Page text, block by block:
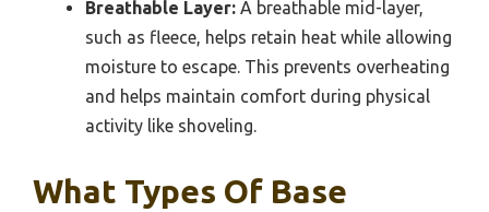
Breathable Layer: A breathable mid-layer,
such as fleece, helps retain heat while allowing
moisture to escape. This prevents overheating
and helps maintain comfort during physical
activity like shoveling.
What Types Of Base